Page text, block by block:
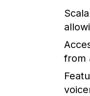
from